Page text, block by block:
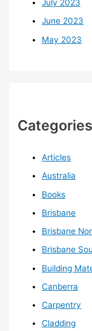
July 2023
June 2023
May 2023
Categories
Articles
Australia
Books
Brisbane
Brisbane
Brisbane
Building
Canberra
Carpentry
Cladding